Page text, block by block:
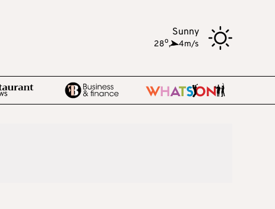
Sunny
28o, 4m/s